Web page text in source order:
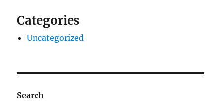
Categories
Uncategorized
Search